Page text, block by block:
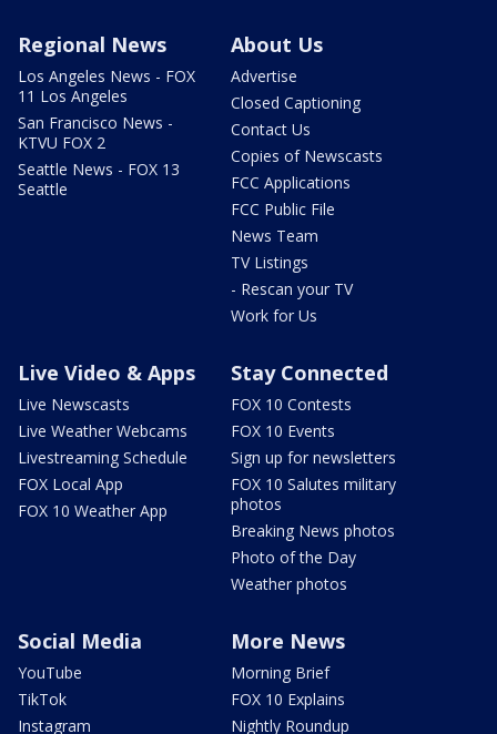
Regional News
Los Angeles News - FOX
11 Los Angeles
San Francisco News -
KTVU FOX 2
Seattle News - FOX 13
Seattle
About Us
Advertise
Closed Captioning
Contact Us
Copies of Newscasts
FCC Applications
FCC Public File
News Team
TV Listings
- Rescan your TV
Work for Us
Live Video & Apps
Live Newscasts
Live Weather Webcams
Livestreaming Schedule
FOX Local App
FOX 10 Weather App
Stay Connected
FOX 10 Contests
FOX 10 Events
Sign up for newsletters
FOX 10 Salutes military
photos
Breaking News photos
Photo of the Day
Weather photos
Social Media
YouTube
TikTok
Instagram
More News
Morning Brief
FOX 10 Explains
Nightly Roundup